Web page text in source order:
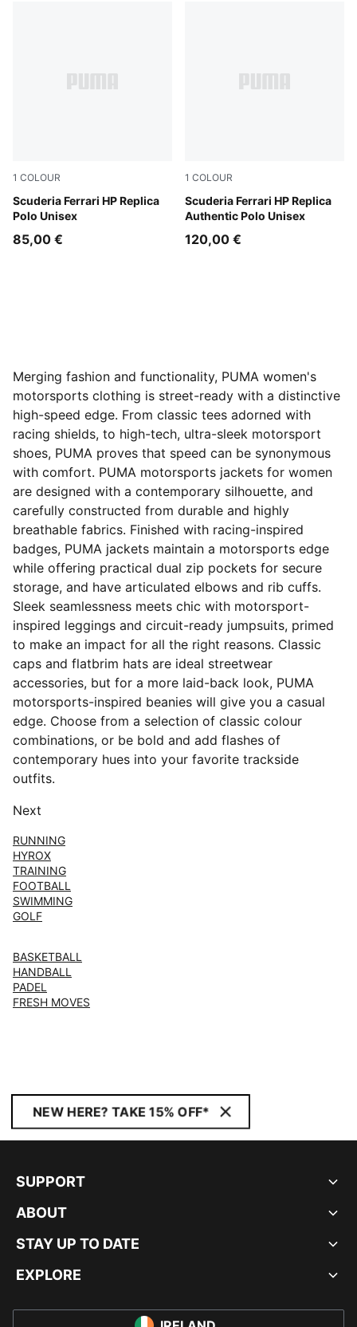
1 COLOUR
Scuderia Ferrari HP Replica
Polo Unisex
PUMA Red
85,00 €
1 COLOUR
Scuderia Ferrari HP Replica
Authentic Polo Unisex
PUMA Red
120,00 €
Merging fashion and functionality, PUMA women's
motorsports clothing is street-ready with a distinctive
high-speed edge. From classic tees adorned with
racing shields, to high-tech, ultra-sleek motorsport
shoes, PUMA proves that speed can be synonymous
with comfort. PUMA motorsports jackets for women
are designed with a contemporary silhouette, and
carefully constructed from durable and highly
breathable fabrics. Finished with racing-inspired
badges, PUMA jackets maintain a motorsports edge
while offering practical dual zip pockets for secure
storage, and have articulated elbows and rib cuffs.
Sleek seamlessness meets chic with motorsport-
inspired leggings and circuit-ready jumpsuits, primed
to make an impact for all the right reasons. Classic
caps and flatbrim hats are ideal streetwear
accessories, but for a more laid-back look, PUMA
motorsports-inspired beanies will give you a casual
edge. Choose from a selection of classic colour
combinations, or be bold and add flashes of
contemporary hues into your favorite trackside
outfits.
Next
RUNNING
HYROX
TRAINING
FOOTBALL
SWIMMING
GOLF
BASKETBALL
HANDBALL
PADEL
FRESH MOVES
NEW HERE? TAKE 15% OFF*
SUPPORT
ABOUT
STAY UP TO DATE
EXPLORE